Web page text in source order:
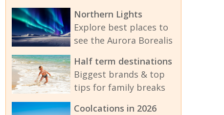
Northern Lights
Explore best places to
see the Aurora Borealis
Half term destinations
Biggest brands & top
tips for family breaks
Coolcations in 2026